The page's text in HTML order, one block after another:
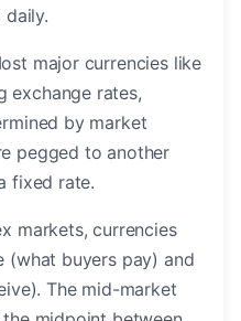
major currencies like
exchange rates,
by market
pegged to another
fixed rate.
markets, currencies
(what buyers pay) and
The mid-market